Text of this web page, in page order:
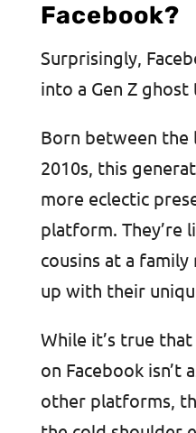
Facebook?
Surprisingly,
into a Gen Z
Born between the
2010s, this
more eclectic
platform. They’re
cousins at a
up with their
While it’s true that
on Facebook isn’t
other platforms,